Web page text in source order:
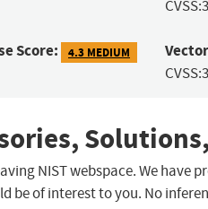
Score: 4.3 MEDIUM
NIST webspace. We have
of interest to you. No